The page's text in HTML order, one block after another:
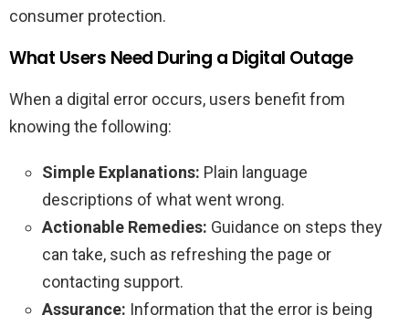
consumer protection.
What Users Need During a Digital Outage
When a digital error occurs, users benefit from
knowing the following:
Simple Explanations: Plain language
descriptions of what went wrong.
Actionable Remedies: Guidance on steps they
can take, such as refreshing the page or
contacting support.
Assurance: Information that the error is being